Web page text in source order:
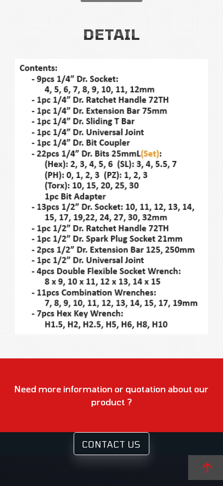
DETAIL
Need more information or quotation about our
product ?
CONTACT US